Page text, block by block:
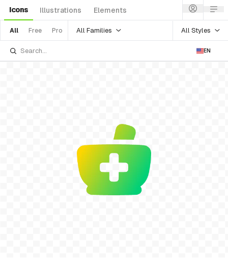
Icons Illustrations Elements
All Free Pro All Families All Styles
EN